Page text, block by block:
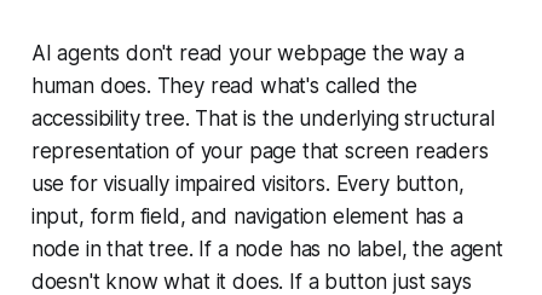
AI agents don't read your webpage the way a
human does. They read what's called the
accessibility tree. That is the underlying structural
representation of your page that screen readers
use for visually impaired visitors. Every button,
input, form field, and navigation element has a
node in that tree. If a node has no label, the agent
doesn't know what it does. If a button just says